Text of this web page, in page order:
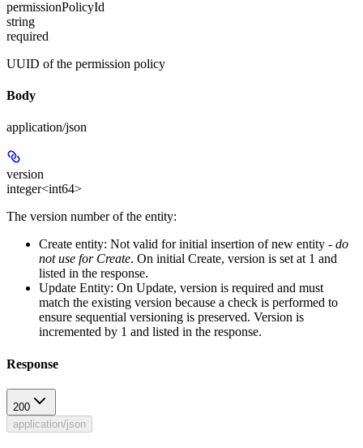
permissionPolicyId
string
required
UUID of the permission policy
Body
application/json
version
integer<int64>
The version number of the entity:
Create entity: Not valid for initial insertion of new entity - do
not use for Create. On initial Create, version is set at 1 and
listed in the response.
Update Entity: On Update, version is required and must
match the existing version because a check is performed to
ensure sequential versioning is preserved. Version is
incremented by 1 and listed in the response.
Response
200
application/json